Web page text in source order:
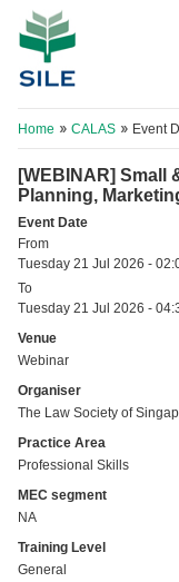
Home CALAS Event
[WEBINAR] Small
Planning,
Event Date
From
Tuesday 21 Jul 2026 -
To
Tuesday 21 Jul 2026 -
Venue
Webinar
Organiser
The Law Society of
Practice Area
Professional Skills
MEC segment
NA
Training Level
General